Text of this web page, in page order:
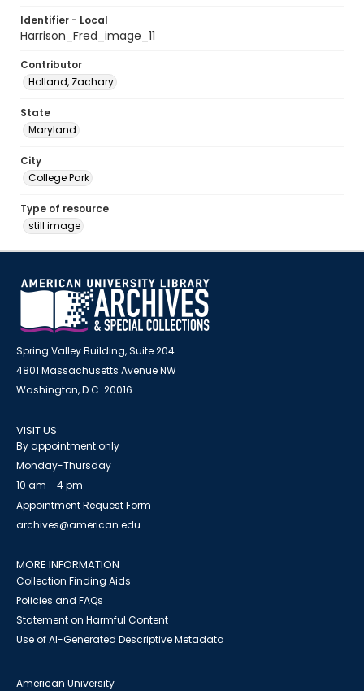
Identifier - Local
Harrison_Fred_image_11
Contributor
Holland, Zachary
State
Maryland
City
College Park
Type of resource
still image
Spring Valley Building, Suite 204
4801 Massachusetts Avenue NW
Washington, D.C. 20016
VISIT US
By appointment only
Monday-Thursday
10 am - 4 pm
Appointment Request Form
archives@american.edu
MORE INFORMATION
Collection Finding Aids
Policies and FAQs
Statement on Harmful Content
Use of AI-Generated Descriptive Metadata
American University